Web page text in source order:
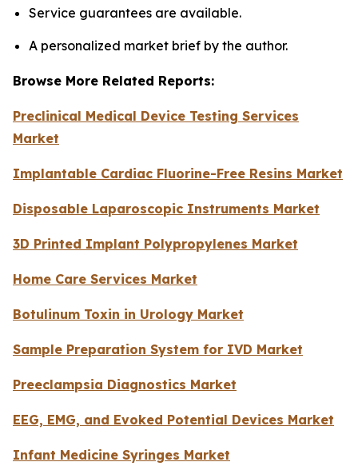
Service guarantees are available.
A personalized market brief by the author.
Browse More Related Reports:
Preclinical Medical Device Testing Services
Market
Implantable Cardiac Fluorine-Free Resins Market
Disposable Laparoscopic Instruments Market
3D Printed Implant Polypropylenes Market
Home Care Services Market
Botulinum Toxin in Urology Market
Sample Preparation System for IVD Market
Preeclampsia Diagnostics Market
EEG, EMG, and Evoked Potential Devices Market
Infant Medicine Syringes Market